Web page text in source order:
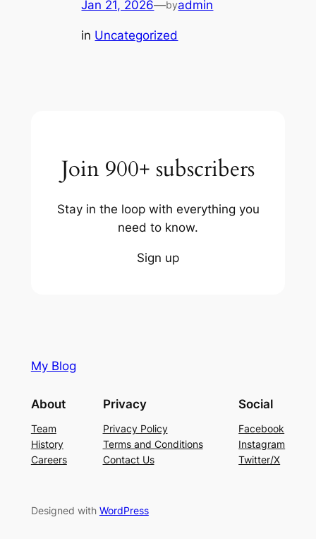
Jan 21, 2026—byadmin
in Uncategorized
Join 900+ subscribers
Stay in the loop with everything you
need to know.
Sign up
My Blog
About
Team
History
Careers
Privacy
Privacy Policy
Terms and Conditions
Contact Us
Social
Facebook
Instagram
Twitter/X
Designed with WordPress